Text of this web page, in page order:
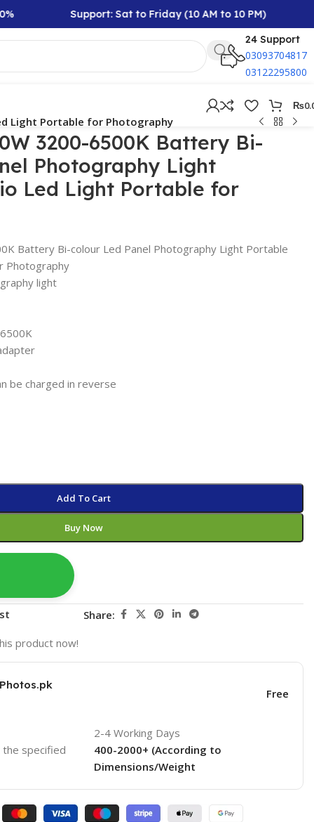
Support: Sat to Friday (10 AM to 10 PM)
24 Support
03093704817
03122295800
₨
Light Portable for Photography
3200-6500K Battery Bi-
Photography Light
Led Light Portable for
Battery Bi-colour Led Panel Photography Light Portable
Photography
light
be charged in reverse
Add To Cart
Buy Now
Share:
product now!
Free
specified
2-4 Working Days
400-2000+ (According to
Dimensions/Weight